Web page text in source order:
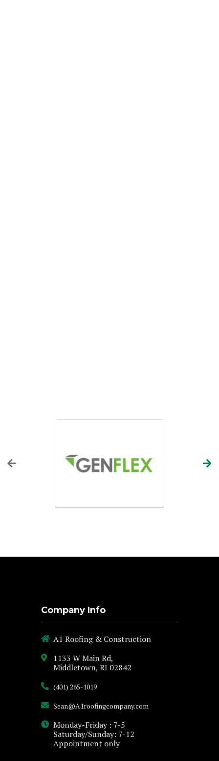
Company Info
A1 Roofing & Construction
1133 W Main Rd,
Middletown, RI 02842
(401) 265-1019
Sean@A1roofingcompany.com
Monday-Friday : 7-5
Saturday/Sunday: 7-12
Appointment only